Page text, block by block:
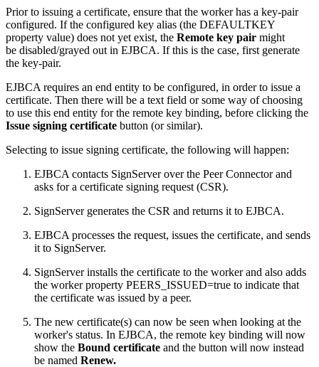
Prior to issuing a certificate, ensure that the worker has a key-pair
configured. If the configured key alias (the DEFAULTKEY
property value) does not yet exist, the Remote key pair might
be disabled/grayed out in EJBCA. If this is the case, first generate
the key-pair.
EJBCA requires an end entity to be configured, in order to issue a
certificate. Then there will be a text field or some way of choosing
to use this end entity for the remote key binding, before clicking the
Issue signing certificate button (or similar).
Selecting to issue signing certificate, the following will happen:
EJBCA contacts SignServer over the Peer Connector and
asks for a certificate signing request (CSR).
SignServer generates the CSR and returns it to EJBCA.
EJBCA processes the request, issues the certificate, and sends
it to SignServer.
SignServer installs the certificate to the worker and also adds
the worker property PEERS_ISSUED=true to indicate that
the certificate was issued by a peer.
The new certificate(s) can now be seen when looking at the
worker's status. In EJBCA, the remote key binding will now
show the Bound certificate and the button will now instead
be named Renew.